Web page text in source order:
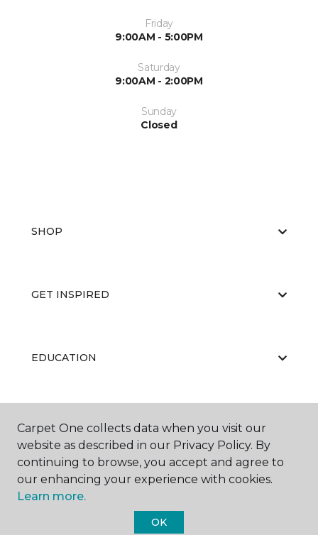
Friday
9:00AM - 5:00PM
Saturday
9:00AM - 2:00PM
Sunday
Closed
SHOP
GET INSPIRED
EDUCATION
ABOUT US
Carpet One collects data when you visit our
website as described in our Privacy Policy. By
continuing to browse, you accept and agree to
our enhancing your experience with cookies.
Learn more.
OK